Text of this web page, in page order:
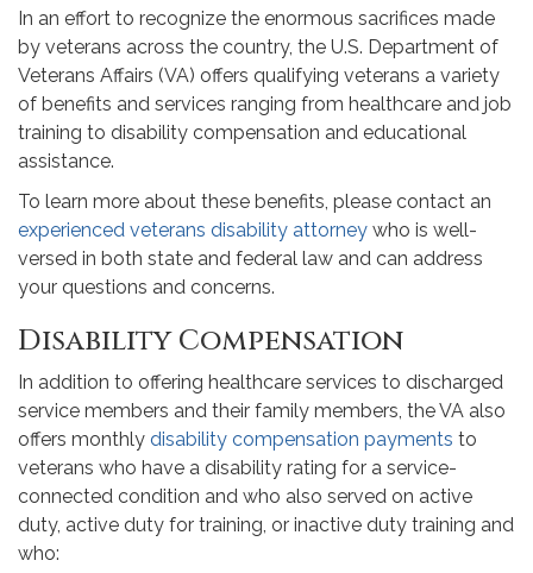
In an effort to recognize the enormous sacrifices made
by veterans across the country, the U.S. Department of
Veterans Affairs (VA) offers qualifying veterans a variety
of benefits and services ranging from healthcare and job
training to disability compensation and educational
assistance.
To learn more about these benefits, please contact an
experienced veterans disability attorney who is well-
versed in both state and federal law and can address
your questions and concerns.
Disability Compensation
In addition to offering healthcare services to discharged
service members and their family members, the VA also
offers monthly disability compensation payments to
veterans who have a disability rating for a service-
connected condition and who also served on active
duty, active duty for training, or inactive duty training and
who: